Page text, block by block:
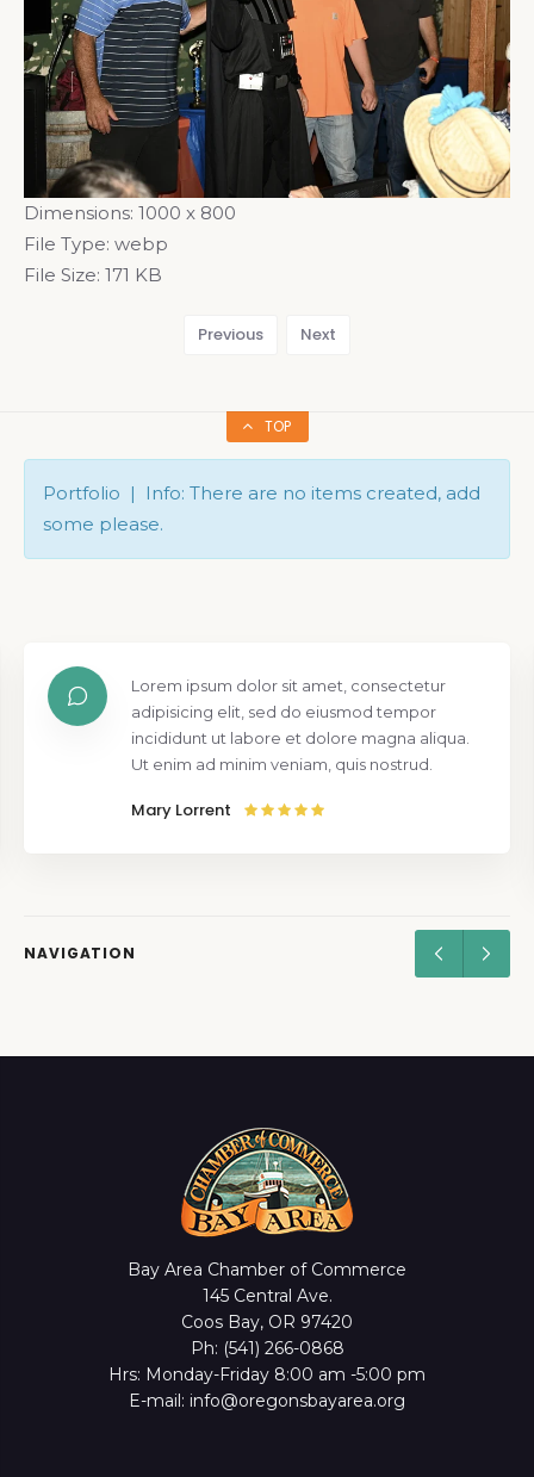
Dimensions: 1000 x 800
File Type: webp
File Size: 171 KB
Previous Next
TOP
Portfolio | Info: There are no items created, add
some please.
Lorem ipsum dolor sit amet, consectetur
adipisicing elit, sed do eiusmod tempor
incididunt ut labore et dolore magna aliqua.
Ut enim ad minim veniam, quis nostrud.
Mary Lorrent
NAVIGATION
Bay Area Chamber of Commerce
145 Central Ave.
Coos Bay, OR 97420
Ph: (541) 266-0868
Hrs: Monday-Friday 8:00 am -5:00 pm
E-mail: info@oregonsbayarea.org